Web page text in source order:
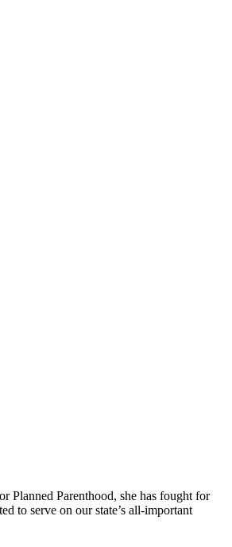
Planned Parenthood, she has fought for
to serve on our state’s all-important